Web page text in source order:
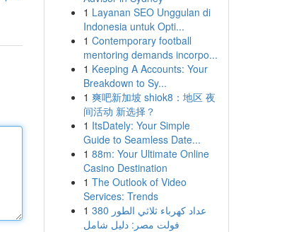
1 Layanan SEO Unggulan di
Indonesia untuk Opti...
1 Contemporary football
mentoring demands incorpo...
1 Keeping A Accounts: Your
Breakdown to Sy...
1 爽吧新加坡 shiok8：地区 夜
间活动 新选择？
1 ItsDately: Your Simple
Guide to Seamless Date...
1 88m: Your Ultimate Online
Casino Destination
1 The Outlook of Video
Services: Trends
1 عداد كهرباء ثلاثي الطور 380
فولت مصر: دليل شامل